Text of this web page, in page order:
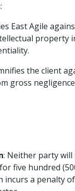
:
East Agile
property
the client
gross
: Neither party will
five hundred
incurs a penalty